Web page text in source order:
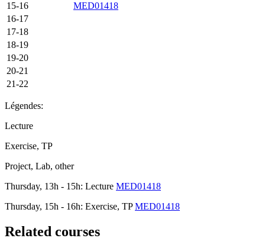
15-16
MED01418
16-17
17-18
18-19
19-20
20-21
21-22
Légendes:
Lecture
Exercise, TP
Project, Lab, other
Thursday, 13h - 15h: Lecture MED01418
Thursday, 15h - 16h: Exercise, TPMED01418
Related courses